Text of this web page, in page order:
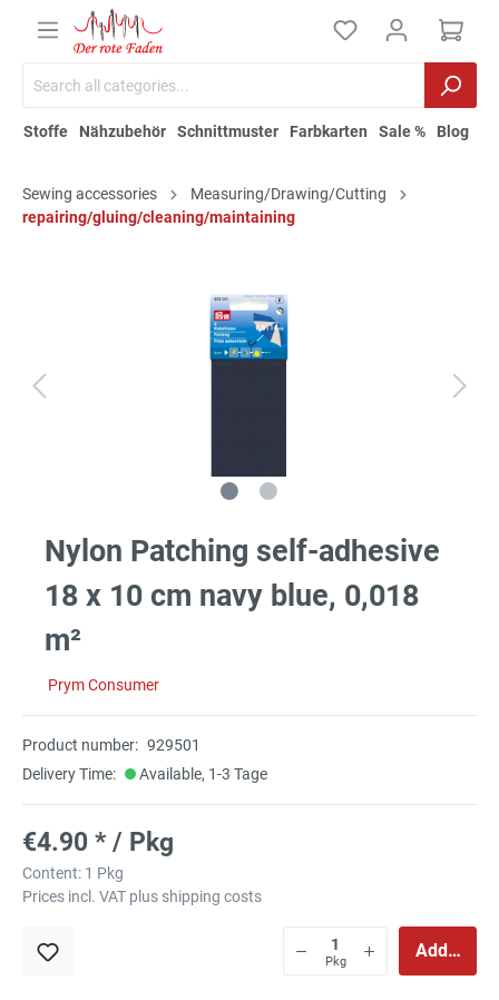
Stoffe Nähzubehör Schnittmuster Farbkarten Sale % Blog
Sewing accessories
Measuring/Drawing/Cutting
repairing/gluing/cleaning/maintaining
Nylon Patching self-adhesive
18 x 10 cm navy blue, 0,018
m²
Prym Consumer
Product number: 929501
Delivery Time:
Available, 1-3 Tage
€4.90 * / Pkg
Content: 1 Pkg
Prices incl. VAT plus shipping costs
Pkg
Add to